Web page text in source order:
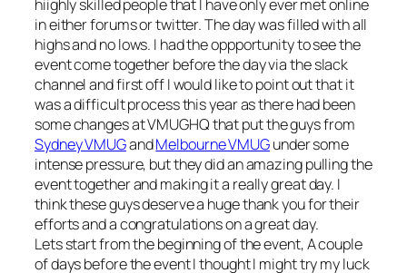
hiighly skilled people that I have only ever met online
in either forums or twitter. The day was filled with all
highs and no lows. I had the oppportunity to see the
event come together before the day via the slack
channel and first off I would like to point out that it
was a difficult process this year as there had been
some changes at VMUGHQ that put the guys from
Sydney VMUGandMelbourne VMUGunder some
intense pressure, but they did an amazing pulling the
event together and making it a really great day. I
think these guys deserve a huge thank you for their
efforts and a congratulations on a great day.
Lets start from the beginning of the event, A couple
of days before the event I thought I might try my luck